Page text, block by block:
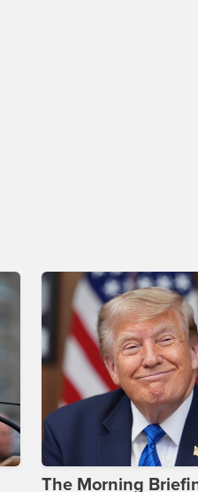
The Morning